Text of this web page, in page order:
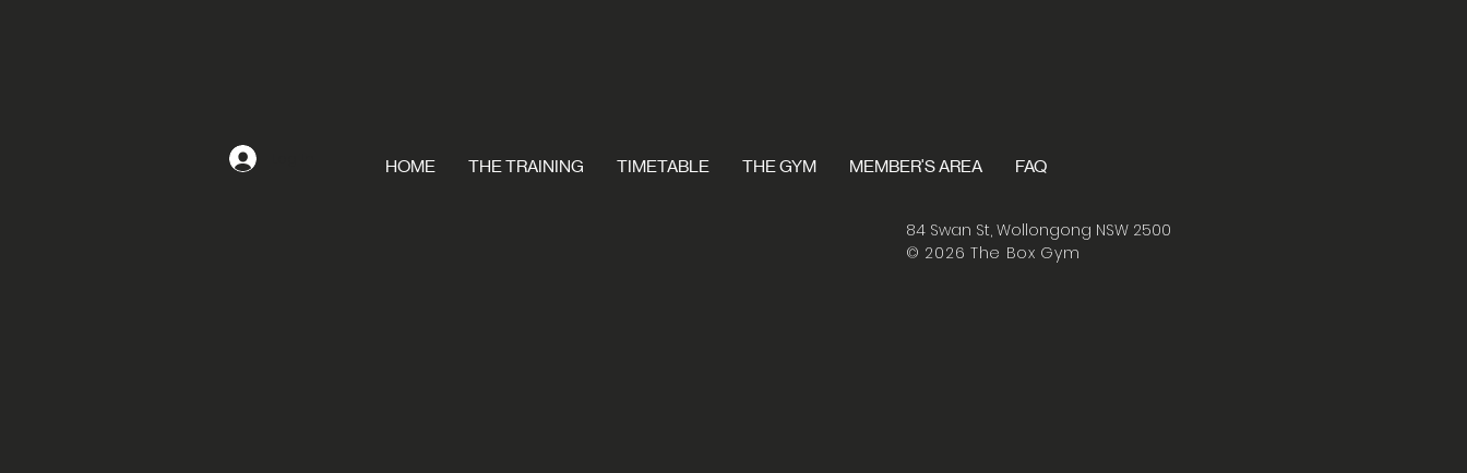
HOME THE TRAINING TIMETABLE THE GYM MEMBER'S AREA FAQ
84 Swan St, Wollongong NSW 2500
© 2026 The Box Gym